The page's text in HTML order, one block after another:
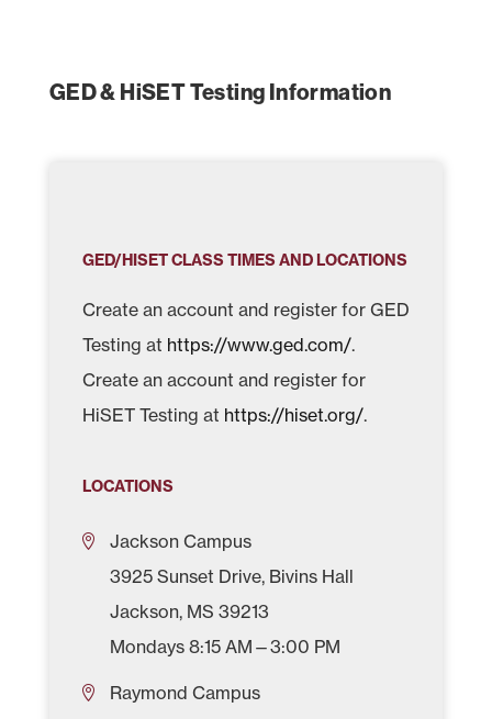
GED & HiSET Testing Information
GED/HISET CLASS TIMES AND LOCATIONS
Create an account and register for GED
Testing at https://www.ged.com/.
Create an account and register for
HiSET Testing at https://hiset.org/.
LOCATIONS
Jackson Campus
3925 Sunset Drive, Bivins Hall
Jackson, MS 39213
Mondays 8:15 AM—3:00 PM
Raymond Campus